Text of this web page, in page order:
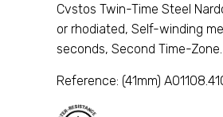
Cvstos Twin-Time Steel
or rhodiated, Self-winding
seconds, Second Time-Zone.
Reference: (41mm)